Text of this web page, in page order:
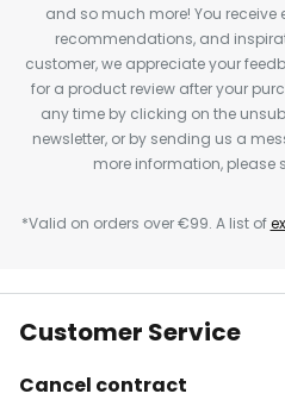
and so much more! You
recommendations, and
customer, we appreciate your
for a product review after your
any time by clicking on the
newsletter, or by sending us a
more information, please
*Valid on orders over €99. A list of
Customer Service
Cancel contract